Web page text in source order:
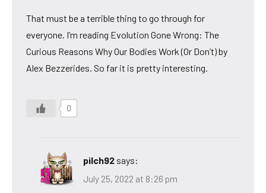
That must be a terrible thing to go through for
everyone. I’m reading Evolution Gone Wrong: The
Curious Reasons Why Our Bodies Work (Or Don’t) by
Alex Bezzerides. So far it is pretty interesting.
0
pilch92 says:
July 25, 2022 at 8:26 pm